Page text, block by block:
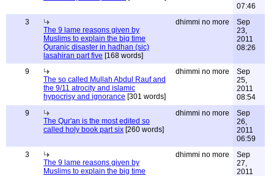
07:46
3
The 9 lame reasons given by
Muslims to explain the big time
Quranic disaster in hadhan (sic)
lasahiran part five [168 words]
dhimmi no more
Sep
23,
2011
08:26
9
The so called Mullah Abdul Rauf and
the 9/11 atrocity and islamic
hypocrisy and ignorance [301 words]
dhimmi no more
Sep
25,
2011
08:54
9
The Qur'an is the most edited so
called holy book part six [260 words]
dhimmi no more
Sep
26,
2011
06:59
3
The 9 lame reasons given by
Muslims to explain the big time
dhimmi no more
Sep
27,
2011